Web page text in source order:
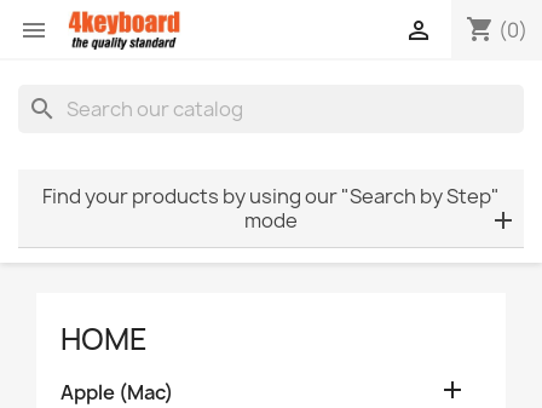
 shopping_cart (0)

search
Find your products by using our "Search by Step"
mode
HOME
Apple (Mac) 